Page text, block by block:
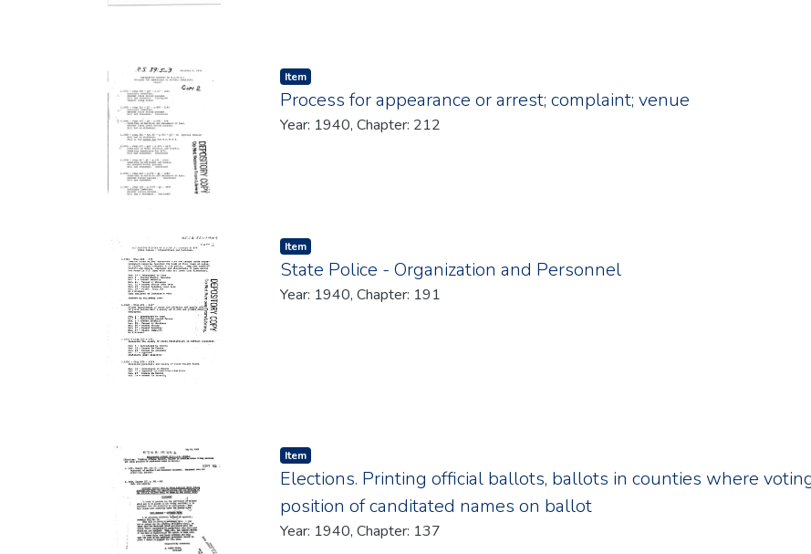
Item type:
Item,
Process for appearance or arrest; complaint; venue
Year: 1940, Chapter: 212
Item type:
Item,
State Police - Organization and Personnel
Year: 1940, Chapter: 191
Item type:
Item,
Elections. Printing official ballots, ballots in counties where
position of canditated names on ballot
Year: 1940, Chapter: 137